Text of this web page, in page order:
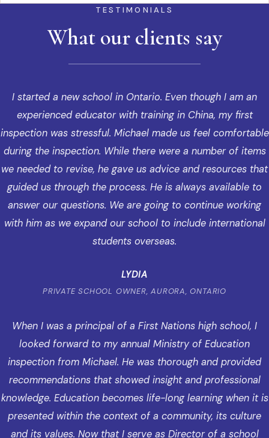
TESTIMONIALS
What our clients say
I started a new school in Ontario. Even though I am an
experienced educator with training in China, my first
inspection was stressful. Michael made us feel comfortable
during the inspection. While there were a number of items
we needed to revise, he gave us advice and resources that
guided us through the process. He is always available to
answer our questions. We are going to continue working
with him as we expand our school to include international
students overseas.
LYDIA
PRIVATE SCHOOL OWNER, AURORA, ONTARIO
When I was a principal of a First Nations high school, I
looked forward to my annual Ministry of Education
inspection from Michael. He was thorough and provided
recommendations that showed insight and professional
knowledge. Education becomes life-long learning when it is
presented within the context of a community, its culture
and its values. Now that I serve as Director of a school